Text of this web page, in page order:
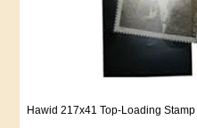
Hawid 217x41 Top-Loading